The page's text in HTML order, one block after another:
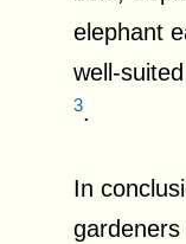
elephant
well-
3.
In